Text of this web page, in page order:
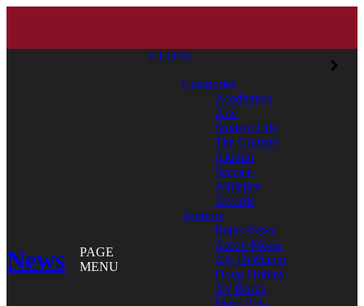
News
PAGE
MENU
CLOSE
Categories
Academics
Arts
Student Life
The College
Alumni
Service
Athletics
Awards
Authors
Bates News
Aaron Morse
Aly DeMarco
Doug Hubley
Jay Burns
Mary Pols